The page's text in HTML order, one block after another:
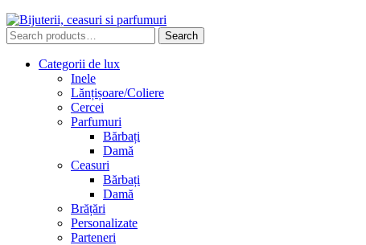
Search
for:
Search
Categorii de lux
Inele
Lănțișoare/Coliere
Cercei
Parfumuri
Bărbați
Damă
Ceasuri
Bărbați
Damă
Brățări
Personalizate
Parteneri